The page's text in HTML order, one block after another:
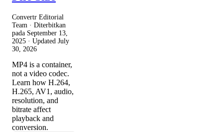
Convertr Editorial
Team · Diterbitkan
pada September 13,
2025 · Updated July
30, 2026
MP4 is a container,
not a video codec.
Learn how H.264,
H.265, AV1, audio,
resolution, and
bitrate affect
playback and
conversion.